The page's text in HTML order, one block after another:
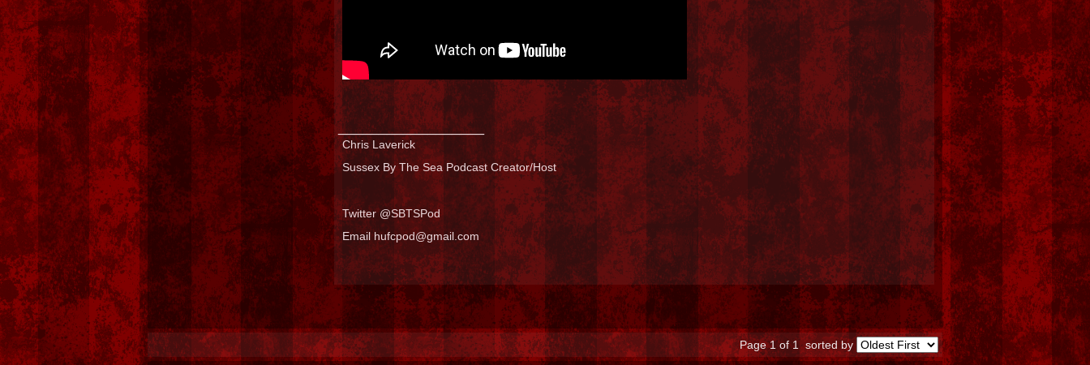
__________________
Chris Laverick
Sussex By The Sea Podcast Creator/Host
Twitter @SBTSPod
Email hufcpod@gmail.com
Page 1 of 1sorted by